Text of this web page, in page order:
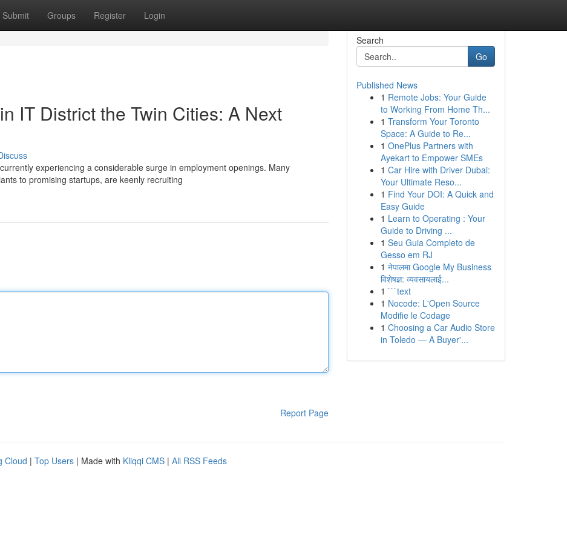
Submit Groups Register Login
IT District the Twin Cities: A Next
experiencing a considerable surge in employment openings. Many
to promising startups, are keenly recruiting
Report Page
Search
Go
Published News
1 Remote Jobs: Your Guide
to Working From Home Th...
1 Transform Your Toronto
Space: A Guide to Re...
1 OnePlus Partners with
Ayekart to Empower SMEs
1 Car Hire with Driver Dubai:
Your Ultimate Reso...
1 Find Your DOI: A Quick and
Easy Guide
1 Learn to Operating : Your
Guide to Driving ...
1 Seu Guia Completo de
Gesso em RJ
1 नेपालमा Google My Business
विशेषज्ञ: व्यवसायलाई...
1 ```text
1 Nocode: L'Open Source
Modifie le Codage
1 Choosing a Car Audio Store
in Toledo — A Buyer'...
Cloud | Top Users | Made with Kliqqi CMS | All RSS Feeds